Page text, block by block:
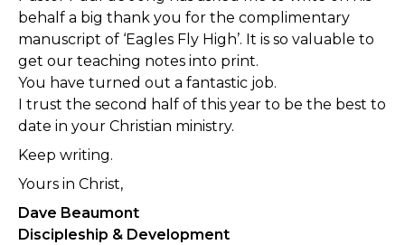
behalf a big thank you for the complimentary
manuscript of ‘Eagles Fly High’. It is so valuable to
get our teaching notes into print.
You have turned out a fantastic job.
I trust the second half of this year to be the best to
date in your Christian ministry.
Keep writing.
Yours in Christ,
Dave Beaumont
Discipleship & Development